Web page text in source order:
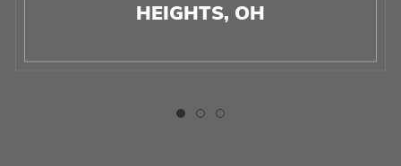
HEIGHTS, OH